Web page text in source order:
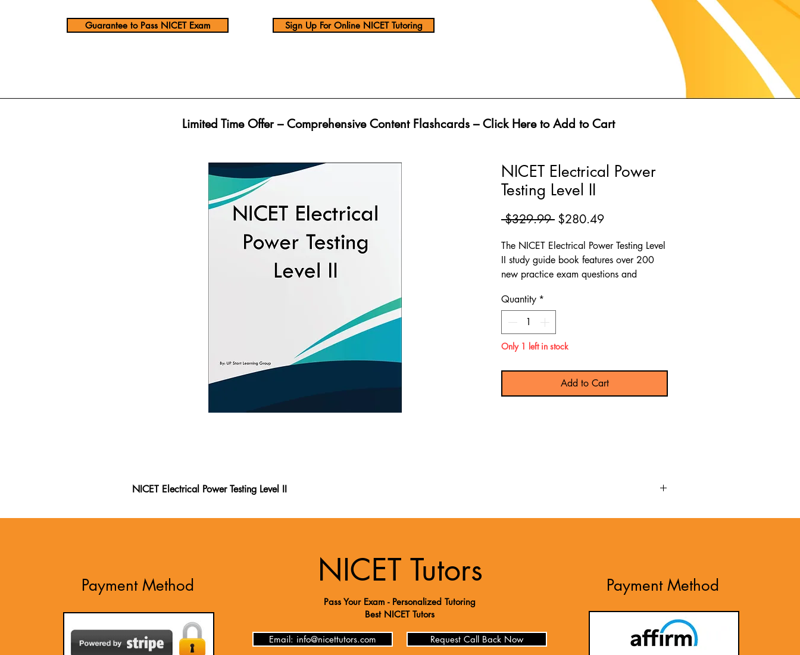
Guarantee to Pass NICET Exam Sign Up For Online NICET Tutoring
Limited Time Offer – Comprehensive Content Flashcards – Click Here to Add to Cart
NICET Electrical Power
Testing Level II
$329.99 Regular
$280.49Sale
The NICET Electrical Power Testing Level
II study guide book features over 200
new practice exam questions and
content review to help you prepare for
the NICET Electrical Power Testing Level
II test.
Quantity *
Only 1 left in stock
Add to Cart
NICET Electrical Power Testing Level II
on official standards and feedback from recent test-takers, it gives you an exclusive look at the NICET Electrical Power Testing Level
II exam. Packed with practice questions and detailed explanations, it ensures you fully understand the material. Use these newly
written questions to prepare thoroughly for the NICET Electrical Power Testing Level II exam.
Payment Method NICET Tutors
Pass Your Exam - Personalized Tutoring
Best NICET Tutors
Email: info@nicettutors.com Request Call Back Now
Payment Method